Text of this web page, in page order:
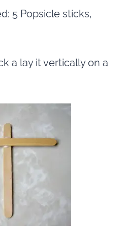
5 Popsicle sticks,
a lay it vertically on a